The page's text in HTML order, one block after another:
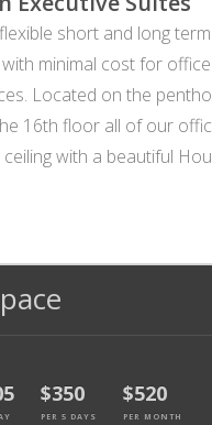
short and long term
minimal cost for
Located on the
16th floor all of our
ceiling with a beautiful
$350
PER 5 DAYS
$520
PER MONTH